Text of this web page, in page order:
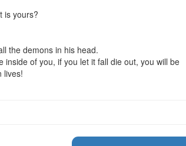
is yours?
the demons in his head.
of you, if you let it fall die out, you will be
lives!